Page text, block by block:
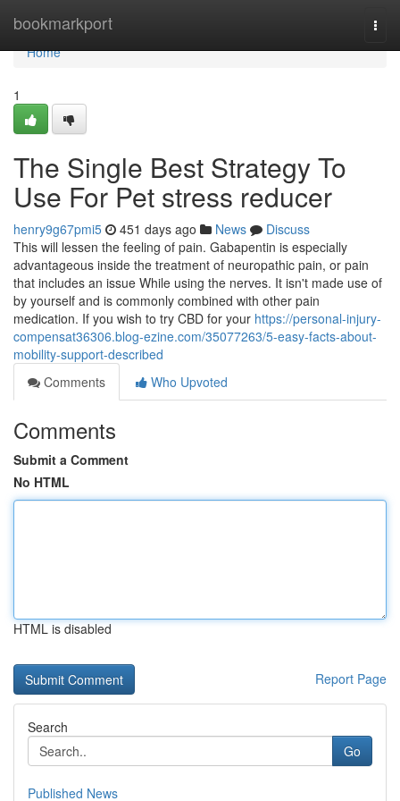
bookmarkport
Home
Home
1
The Single Best Strategy To
Use For Pet stress reducer
henry9g67pmi5 451 days ago News
Discuss
This will lessen the feeling of pain. Gabapentin is especially
advantageous inside the treatment of neuropathic pain, or pain
that includes an issue While using the nerves. It isn't made use of
by yourself and is commonly combined with other pain
medication. If you wish to try CBD for your https://personal-injury-
compensat36306.blog-ezine.com/35077263/5-easy-facts-about-
mobility-support-described
Comments
Who Upvoted
Comments
Submit a Comment
No HTML
HTML is disabled
Report Page
Search
Go
Published News